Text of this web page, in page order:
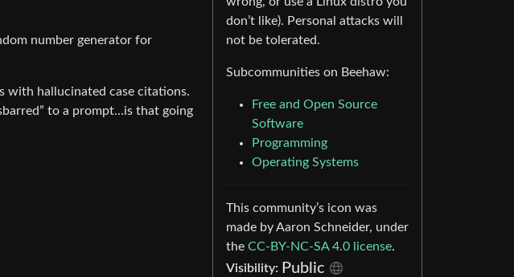
number generator for
with hallucinated case citations.
to a prompt…is that going
don’t like). Personal attacks will
not be tolerated.
Subcommunities on Beehaw:
Free and Open Source
Software
Programming
Operating Systems
This community’s icon was
made by Aaron Schneider, under
the CC-BY-NC-SA 4.0 license.
Visibility: Public